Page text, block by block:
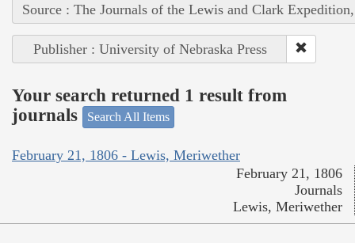
Source : The Journals of the Lewis and Clark
Publisher : University of Nebraska Press
Your search returned 1 result from
journals
Search All Items
February 21, 1806 - Lewis, Meriwether
February 21, 1806
Journals
Lewis, Meriwether